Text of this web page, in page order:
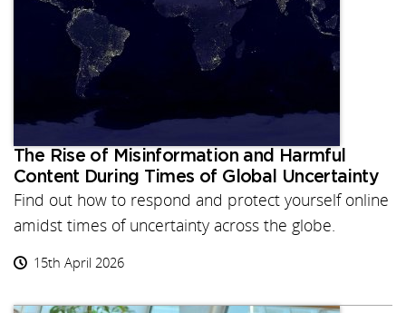
The Rise of Misinformation and Harmful
Content During Times of Global Uncertainty
Find out how to respond and protect yourself online
amidst times of uncertainty across the globe.
15th April 2026